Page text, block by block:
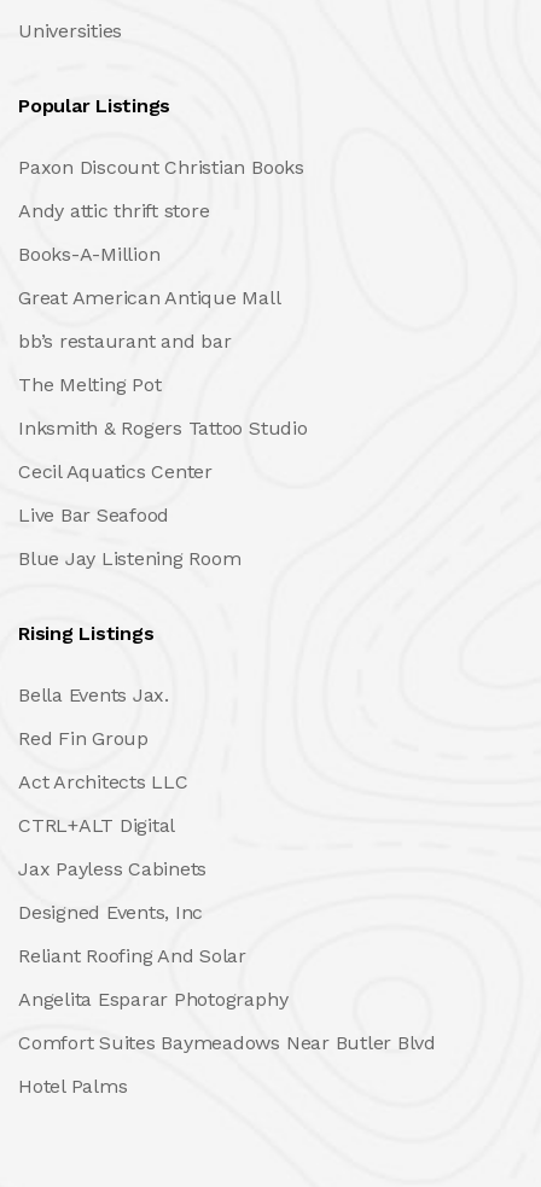
Universities
Popular Listings
Paxon Discount Christian Books
Andy attic thrift store
Books-A-Million
Great American Antique Mall
bb’s restaurant and bar
The Melting Pot
Inksmith & Rogers Tattoo Studio
Cecil Aquatics Center
Live Bar Seafood
Blue Jay Listening Room
Rising Listings
Bella Events Jax.
Red Fin Group
Act Architects LLC
CTRL+ALT Digital
Jax Payless Cabinets
Designed Events, Inc
Reliant Roofing And Solar
Angelita Esparar Photography
Comfort Suites Baymeadows Near Butler Blvd
Hotel Palms